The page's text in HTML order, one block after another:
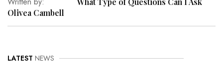
Olivea Cambell
LATEST NEWS